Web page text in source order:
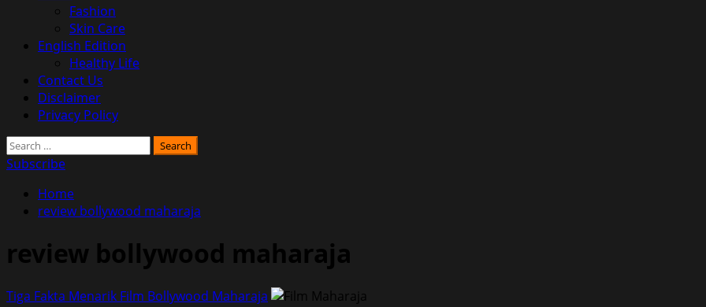
Fashion
Skin Care
English Edition
Healthy Life
Contact Us
Disclaimer
Privacy Policy
Search
for:
Subscribe
Home
review bollywood maharaja
review bollywood maharaja
Tiga Fakta Menarik Film Bollywood Maharaja